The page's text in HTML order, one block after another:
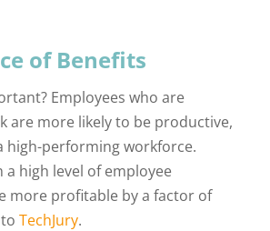
of Benefits
Employees who are
are more likely to be productive,
high-performing workforce.
a high level of employee
more profitable by a factor of
TechJury.